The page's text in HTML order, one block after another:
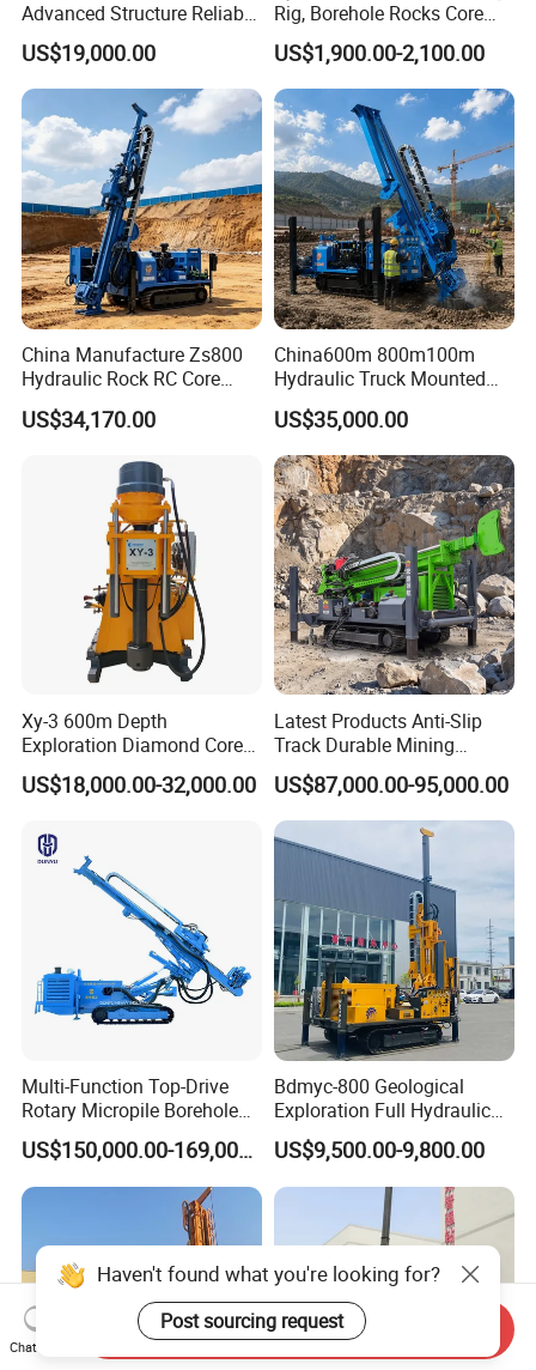
Advanced Structure Reliable
Quality Easy Operation
Hydraulic Core Drilling Rig
US$19,000.00
Rig, Borehole Rocks Core
Drill Machine
US$1,900.00-2,100.00
China Manufacture Zs800
Hydraulic Rock RC Core
Drilling Rig Water Well
Drilling Rig for Mining
US$34,170.00
China600m 800m100m
Hydraulic Truck Mounted
Rotary Wireline Rock
Crawler Type Core Portable
Mining Borehole DTH Water
Well Core Drill Drilling Rig
with Supplier
US$35,000.00
Xy-3 600m Depth
Exploration Diamond Core
Drill/Drilling Rig
US$18,000.00-32,000.00
Latest Products Anti-Slip
Track Durable Mining
Exploration Drilling Rig
Equipment for Rock Core
Sampling Core Drilling Rig
Rock Drill Rod Drill Rod Core
US$87,000.00-95,000.00
Multi-Function Top-Drive
Rotary Micropile Borehole
Anchor Drilling Rig Machine
for Foundation Engineering
US$150,000.00-169,000.00
Bdmyc-800 Geological
Exploration Full Hydraulic
Drill Rig
US$9,500.00-9,800.00
Haven't found what you're looking for?
Post sourcing request
Chat Now
Send Inquiry